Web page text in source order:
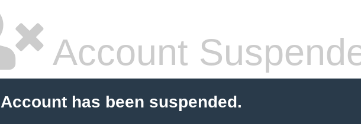
Account
has been suspended.